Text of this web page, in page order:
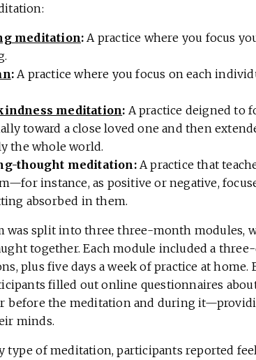
meditation: A practice where you focus
: A practice where you focus on each
meditation: A practice deigned to
toward a close loved one and then
the whole world.
thought meditation:A practice that
instance, as positive or negative,
absorbed in them.
was split into three three-month modules,
together. Each module included a
plus five days a week of practice at
filled out online questionnaires
before the meditation and during
minds.
type of meditation, participants reported